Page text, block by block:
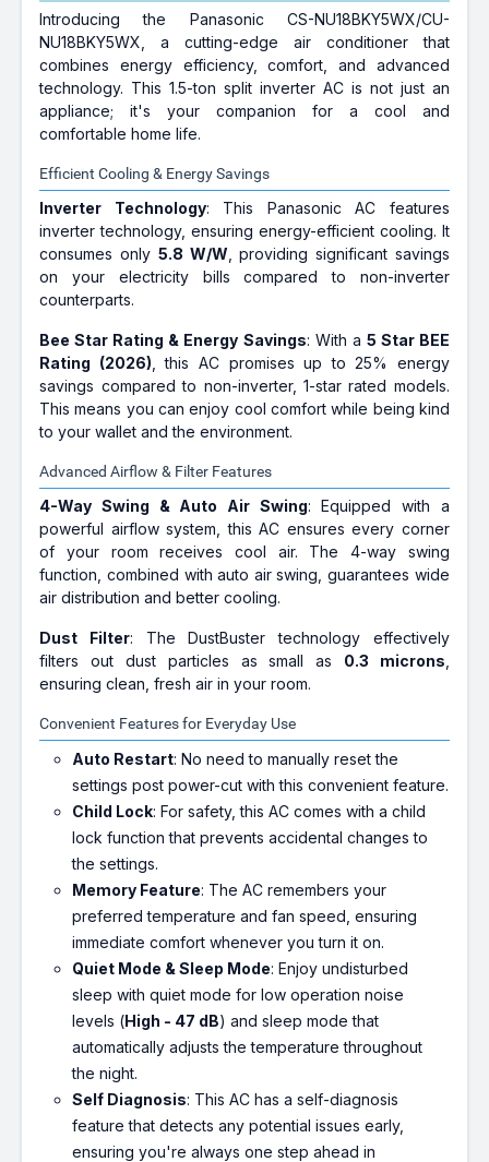
Introducing the Panasonic CS-NU18BKY5WX/CU-
NU18BKY5WX, a cutting-edge air conditioner that
combines energy efficiency, comfort, and advanced
technology. This 1.5-ton split inverter AC is not just an
appliance; it's your companion for a cool and
comfortable home life.
Efficient Cooling & Energy Savings
Inverter Technology: This Panasonic AC features
inverter technology, ensuring energy-efficient cooling. It
consumes only 5.8 W/W , providing significant savings
on your electricity bills compared to non-inverter
counterparts.
Bee Star Rating & Energy Savings: With a 5 Star BEE
Rating (2026) , this AC promises up to 25% energy
savings compared to non-inverter, 1-star rated models.
This means you can enjoy cool comfort while being kind
to your wallet and the environment.
Advanced Airflow & Filter Features
4-Way Swing & Auto Air Swing: Equipped with a
powerful airflow system, this AC ensures every corner
of your room receives cool air. The 4-way swing
function, combined with auto air swing, guarantees wide
air distribution and better cooling.
Dust Filter: The DustBuster technology effectively
filters out dust particles as small as 0.3 microns
ensuring clean, fresh air in your room.
Convenient Features for Everyday Use
Auto Restart: No need to manually reset the
settings post power-cut with this convenient feature.
Child Lock: For safety, this AC comes with a child
lock function that prevents accidental changes to
the settings.
Memory Feature: The AC remembers your
preferred temperature and fan speed, ensuring
immediate comfort whenever you turn it on.
Quiet Mode & Sleep Mode: Enjoy undisturbed
sleep with quiet mode for low operation noise
levels (High - 47 dB) and sleep mode that
automatically adjusts the temperature throughout
the night.
Self Diagnosis: This AC has a self-diagnosis
feature that detects any potential issues early,
ensuring you're always one step ahead in